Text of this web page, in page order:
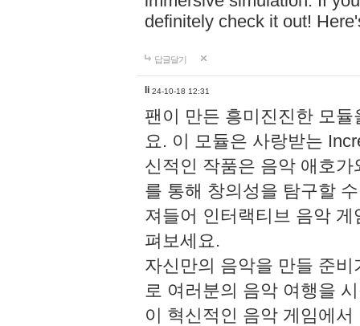
definitely check it out!
답글달기
li 24-10-18 12:31
팬이 만든 흥미진진한 모
요. 이 모듈은 사랑받는
신적인 작품은 음악 애호
를 통해 창의성을 탐구할
져들어 인터랙티브 음악
펴보세요.
자신만의 음악을 만들 준
로 여러분의 음악 여행을
이 혁신적인 음악 게임에